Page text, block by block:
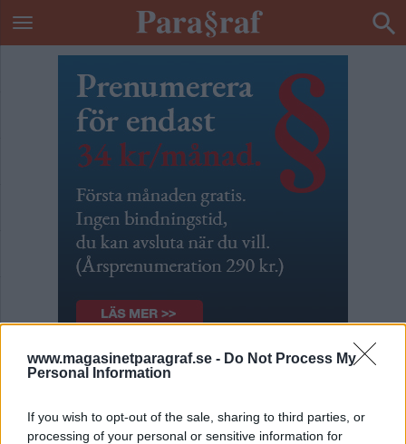
www.magasinetparagraf.se - Do Not Process My
Personal Information
If you wish to opt-out of the sale, sharing to third parties, or
processing of your personal or sensitive information for
Patrik & Börges podcast
– avsnitt 21